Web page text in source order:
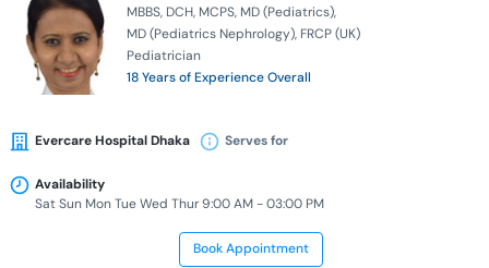
MBBS DCH MCPS MD (Pediatrics)
MD (Pediatrics Nephrology) FRCP (UK)
Pediatrician
18 Years of Experience Overall
Evercare Hospital Dhaka Serves for
Availability
Sat Sun Mon Tue Wed Thur 9:00 AM - 03:00 PM
Book Appointment